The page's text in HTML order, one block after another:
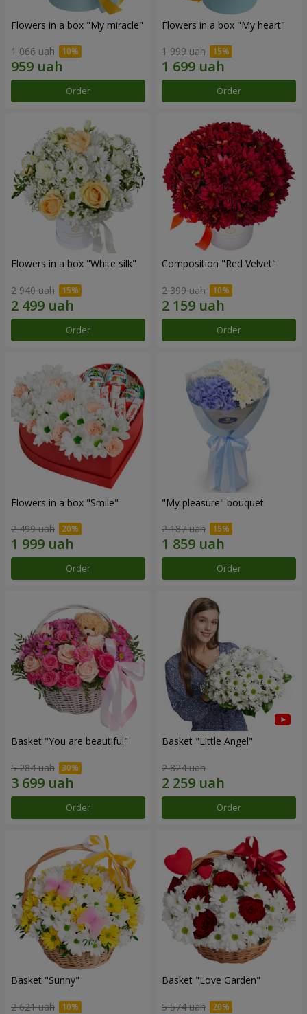
Flowers in a box "My miracle"
1 066 uah
Order
Flowers in a box "My heart"
1 999 uah
Order
Flowers in a box "White silk"
2 940 uah
Order
Composition "Red Velvet"
2 399 uah
Order
Flowers in a box "Smile"
2 499 uah
Order
"My pleasure" bouquet
2 187 uah
Order
Basket "You are beautiful"
5 284 uah
Order
Basket "Little Angel"
2 824 uah
Order
Basket "Sunny"
2 621 uah
Basket "Love Garden"
5 574 uah